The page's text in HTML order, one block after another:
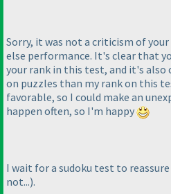
Sorry, it was not a criticism of
else performance. It's clear that
your rank in this test, and it's also
on puzzles than my rank on this
favorable, so I could make an
happen often, so I'm happy
I wait for a sudoku test to
not...).